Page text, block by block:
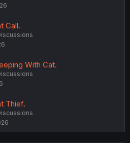
Call.
With Cat.
Thief.